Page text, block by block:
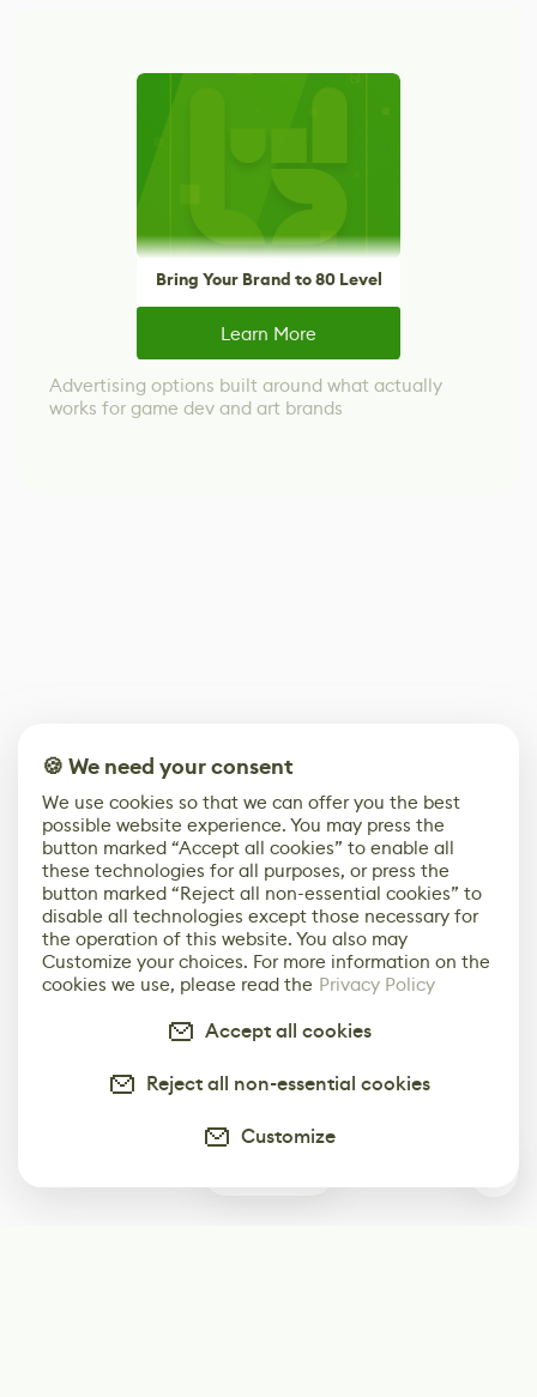
Bring Your Brand to 80 Level
Learn More
Advertising options built around what actually
works for game dev and art brands
🍪 We need your consent
We use cookies so that we can offer you the best
possible website experience. You may press the
button marked “Accept all cookies” to enable all
these technologies for all purposes, or press the
button marked “Reject all non-essential cookies” to
disable all technologies except those necessary for
the operation of this website. You also may
Customize your choices. For more information on the
cookies we use, please read the Privacy Policy
Accept all cookies
Reject all non-essential cookies
Customize